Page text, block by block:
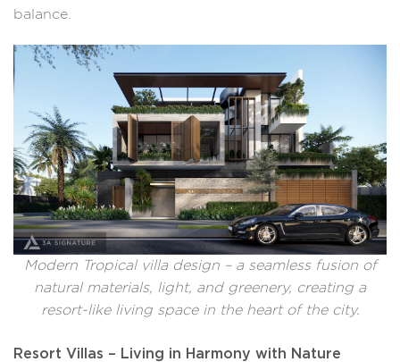
balance.
Modern Tropical villa design – a seamless fusion of
natural materials, light, and greenery, creating a
resort-like living space in the heart of the city.
Resort Villas – Living in Harmony with Nature